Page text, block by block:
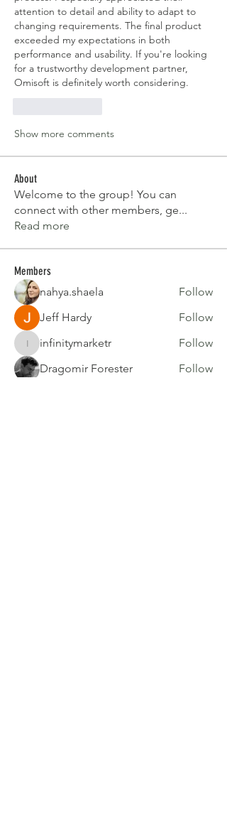
attention to detail and ability to adapt to
changing requirements. The final product
exceeded my expectations in both
performance and usability. If you're looking
for a trustworthy development partner,
Omisoft is definitely worth considering.
Show more comments
About
Welcome to the group! You can
connect with other members, ge...
Read more
Members
nahya.shaela
Follow
Jeff Hardy
Follow
infinitymarketr
infinitymarketr
Follow
Dragomir Forester
Follow